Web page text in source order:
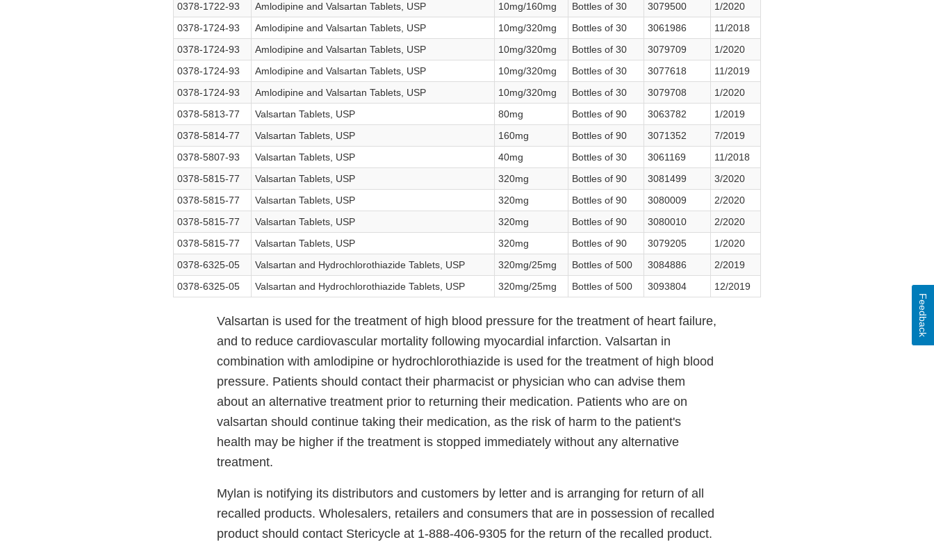
0378-1722-93
Amlodipine and Valsartan Tablets, USP 10mg/160mg Bottles of 30 3079500
1/2020
0378-1724-93
Amlodipine and Valsartan Tablets, USP 10mg/320mg Bottles of 30 3061986
11/2018
0378-1724-93
Amlodipine and Valsartan Tablets, USP 10mg/320mg Bottles of 30 3079709
1/2020
0378-1724-93
Amlodipine and Valsartan Tablets, USP 10mg/320mg Bottles of 30 3077618
11/2019
0378-1724-93
Amlodipine and Valsartan Tablets, USP 10mg/320mg Bottles of 30 3079708
1/2020
0378-5813-77
Valsartan Tablets, USP 80mg Bottles of 90 3063782
1/2019
0378-5814-77
Valsartan Tablets, USP 160mg Bottles of 90 3071352
7/2019
0378-5807-93
Valsartan Tablets, USP 40mg Bottles of 30 3061169
11/2018
0378-5815-77
Valsartan Tablets, USP 320mg Bottles of 90 3081499
3/2020
0378-5815-77
Valsartan Tablets, USP 320mg Bottles of 90 3080009
2/2020
0378-5815-77
Valsartan Tablets, USP 320mg Bottles of 90 3080010
2/2020
0378-5815-77
Valsartan Tablets, USP 320mg Bottles of 90 3079205
1/2020
0378-6325-05
Valsartan and Hydrochlorothiazide Tablets, USP 320mg/25mg Bottles of 500 3084886
2/2019
0378-6325-05
Valsartan and Hydrochlorothiazide Tablets, USP 320mg/25mg Bottles of 500 3093804 12/2019
Valsartan is used for the treatment of high blood pressure for the treatment of heart failure,
and to reduce cardiovascular mortality following myocardial infarction. Valsartan in
combination with amlodipine or hydrochlorothiazide is used for the treatment of high blood
pressure. Patients should contact their pharmacist or physician who can advise them
about an alternative treatment prior to returning their medication. Patients who are on
valsartan should continue taking their medication, as the risk of harm to the patient's
health may be higher if the treatment is stopped immediately without any alternative
treatment.
Mylan is notifying its distributors and customers by letter and is arranging for return of all
recalled products. Wholesalers, retailers and consumers that are in possession of recalled
product should contact Stericycle at 1-888-406-9305 for the return of the recalled product.
Feedback